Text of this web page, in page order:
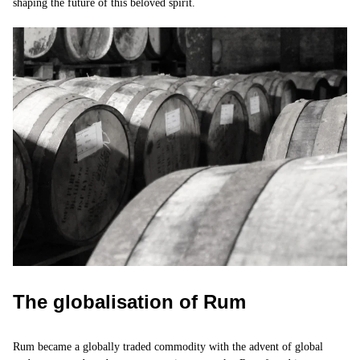
shaping the future of this beloved spirit.
The globalisation of Rum
Rum became a globally traded commodity with the advent of global